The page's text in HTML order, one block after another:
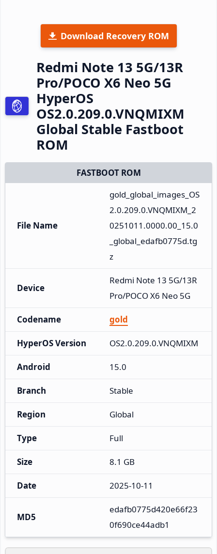
Download Recovery ROM
Redmi Note 13 5G/13R
Pro/POCO X6 Neo 5G
HyperOS
OS2.0.209.0.VNQMIXM
Global Stable Fastboot
ROM
FASTBOOT ROM
File Name
gold_global_images_OS
2.0.209.0.VNQMIXM_2
0251011.0000.00_15.0
_global_edafb0775d.tg
z
Device
Redmi Note 13 5G/13R
Pro/POCO X6 Neo 5G
Codename gold
HyperOS Version OS2.0.209.0.VNQMIXM
Android 15.0
Branch Stable
Region Global
Type Full
Size 8.1 GB
Date 2025-10-11
MD5
edafb0775d420e66f23
0f690ce44adb1